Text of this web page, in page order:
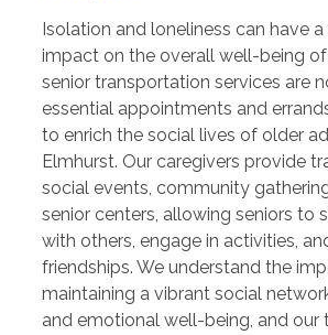
Isolation and loneliness can have
impact on the overall well-being of
senior transportation services are
essential appointments and
to enrich the social lives of older
Elmhurst. Our caregivers provide
social events, community
senior centers, allowing seniors to
with others, engage in activities,
friendships. We understand the
maintaining a vibrant social
and emotional well-being, and our